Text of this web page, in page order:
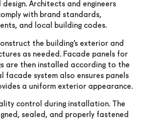
Architects and engineers
with brand standards,
and local building codes.
the building’s exterior and
as needed. Facade panels for
are then installed according to the
facade system also ensures panels
a uniform exterior appearance.
control during installation. The
sealed, and properly fastened